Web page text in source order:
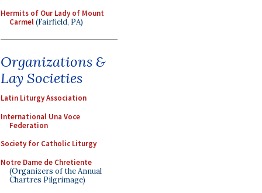
Hermits of Our Lady of Mount
Carmel(Fairfield, PA)
Organizations &
Lay Societies
Latin Liturgy Association
International Una Voce
Federation
Society for Catholic Liturgy
Notre Dame de Chretiente
(Organizers of the Annual
Chartres Pilgrimage)